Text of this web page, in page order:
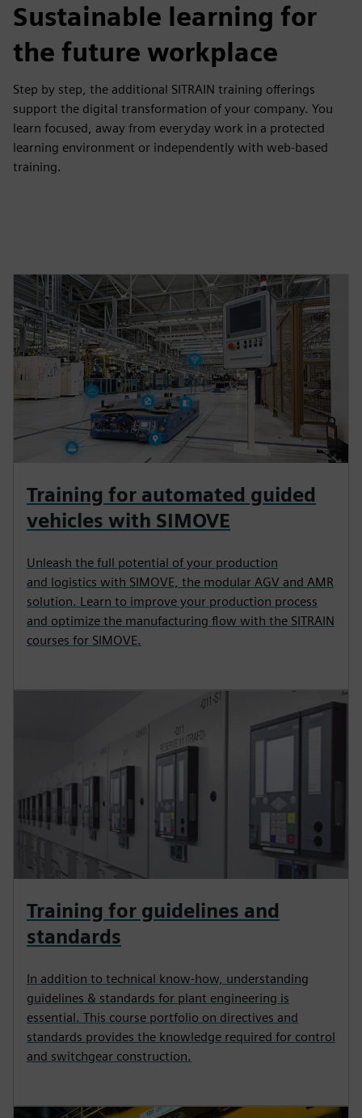
Sustainable learning for
the future workplace
Step by step, the additional SITRAIN training offerings
support the digital transformation of your company. You
learn focused, away from everyday work in a protected
learning environment or independently with web-based
training.
Training for automated guided
vehicles with SIMOVE
Unleash the full potential of your production
and logistics with SIMOVE, the modular AGV and AMR
solution. Learn to improve your production process
and optimize the manufacturing flow with the SITRAIN
courses for SIMOVE.
Training for guidelines and
standards
In addition to technical know-how, understanding
guidelines & standards for plant engineering is
essential. This course portfolio on directives and
standards provides the knowledge required for control
and switchgear construction.